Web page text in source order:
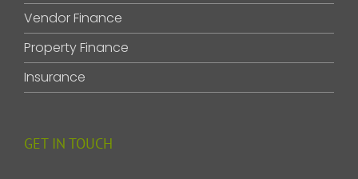
Vendor Finance
Property Finance
Insurance
GET IN TOUCH